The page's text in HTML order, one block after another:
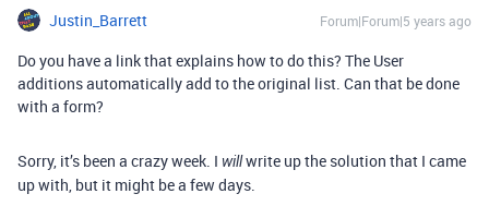
Justin_Barrett Forum|Forum|5 years ago
Do you have a link that explains how to do this? The User
additions automatically add to the original list. Can that be done
with a form?
Sorry, it’s been a crazy week. I willwrite up the solution that I came
up with, but it might be a few days.